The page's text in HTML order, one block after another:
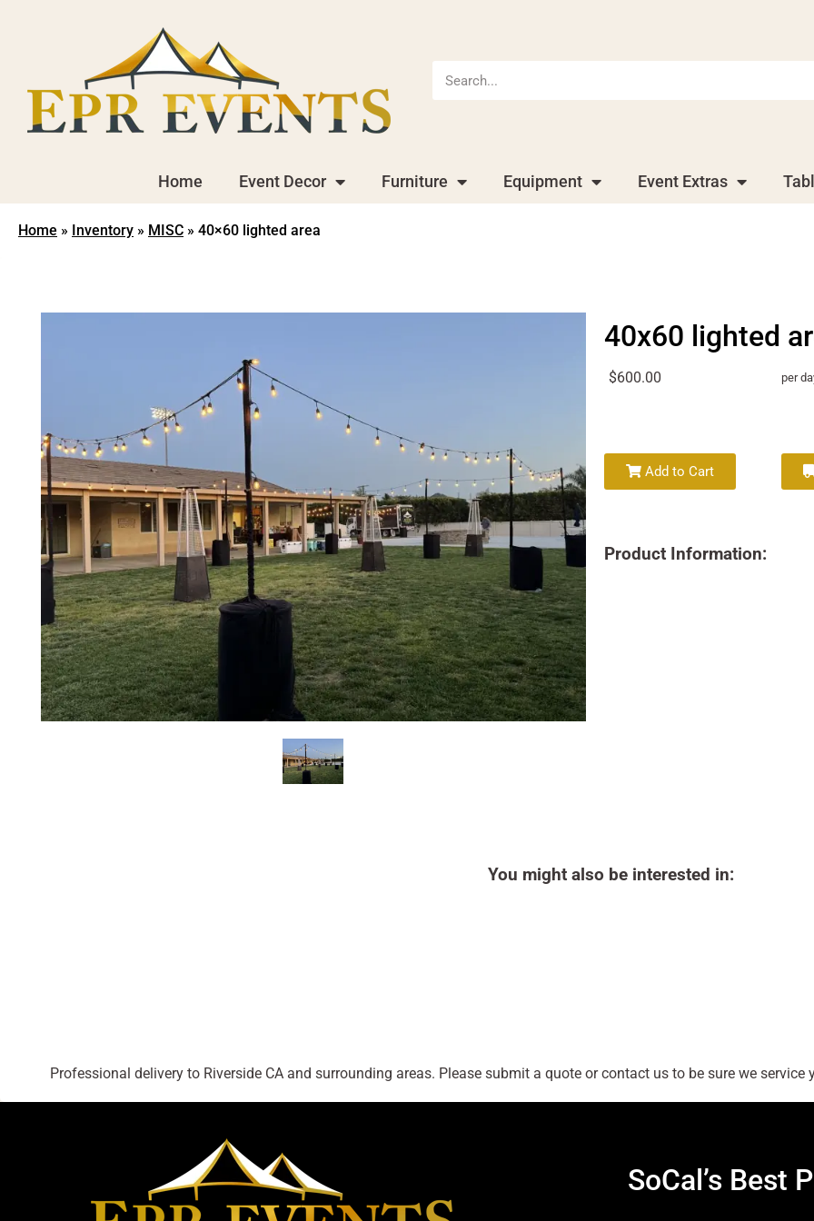
Home Event Decor Furniture Equipment Event Extras
Home » Inventory » MISC » 40×60 lighted area
40x60 lighted
$600.00 per
Add to Cart
Product Information:
You might also be interested in:
Professional delivery to Riverside CAand surrounding areas. Please submit a quote or contact us to be sure we service
SoCal’s Best